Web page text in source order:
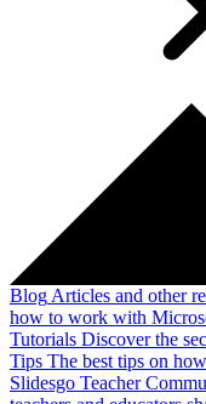
Blog Articles and other
how to work with
Tutorials Discover the
Tips The best tips on
Slidesgo Teacher